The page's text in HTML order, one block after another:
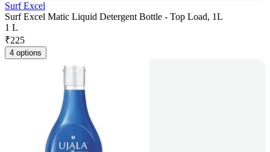
Surf Excel
Surf Excel Matic Liquid Detergent Bottle - Top Load, 1L
1 L
₹225
4 options